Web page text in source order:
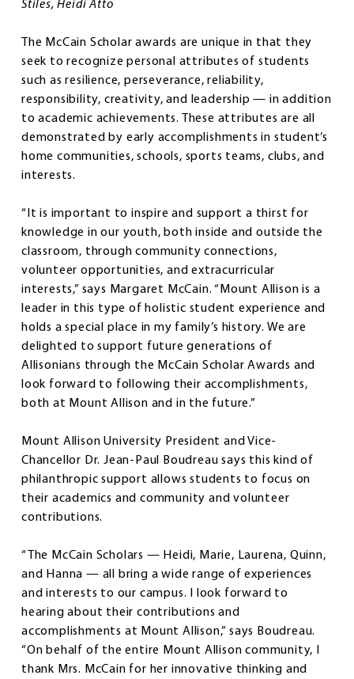
Stiles, Heidi Atto
The McCain Scholar awards are unique in that they
seek to recognize personal attributes of students
such as resilience, perseverance, reliability,
responsibility, creativity, and leadership — in addition
to academic achievements. These attributes are all
demonstrated by early accomplishments in student’s
home communities, schools, sports teams, clubs, and
interests.
“It is important to inspire and support a thirst for
knowledge in our youth, both inside and outside the
classroom, through community connections,
volunteer opportunities, and extracurricular
interests,” says Margaret McCain. “Mount Allison is a
leader in this type of holistic student experience and
holds a special place in my family’s history. We are
delighted to support future generations of
Allisonians through the McCain Scholar Awards and
look forward to following their accomplishments,
both at Mount Allison and in the future.”
Mount Allison University President and Vice-
Chancellor Dr. Jean-Paul Boudreau says this kind of
philanthropic support allows students to focus on
their academics and community and volunteer
contributions.
“The McCain Scholars — Heidi, Marie, Laurena, Quinn,
and Hanna — all bring a wide range of experiences
and interests to our campus. I look forward to
hearing about their contributions and
accomplishments at Mount Allison,” says Boudreau.
“On behalf of the entire Mount Allison community, I
thank Mrs. McCain for her innovative thinking and